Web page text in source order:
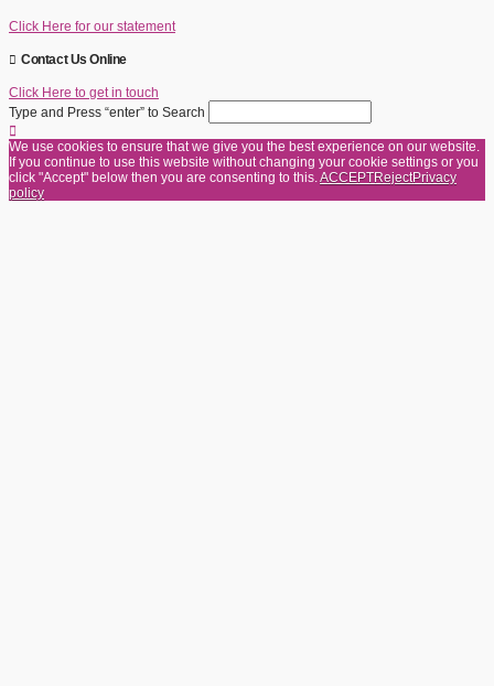
Click Here for our statement
Contact Us Online
Click Here to get in touch
Type and Press “enter” to Search
We use cookies to ensure that we give you the best experience on our website.
If you continue to use this website without changing your cookie settings or you
click "Accept" below then you are consenting to this.ACCEPTRejectPrivacy
policy